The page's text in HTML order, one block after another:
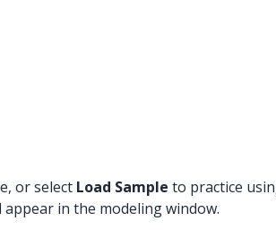
or select Load Sample to practice
appear in the modeling window.